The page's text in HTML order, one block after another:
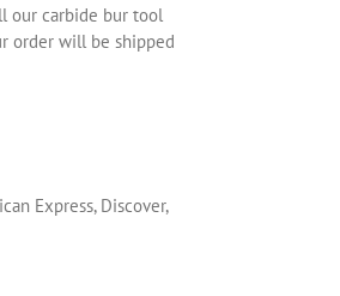
our carbide bur tool
order will be shipped
Express, Discover,